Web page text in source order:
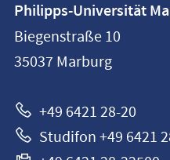
information
Philipps-
Universität
Philipps-Universität
Biegenstraße 10
35037 Marburg
+49 6421 28-20
Studifon +49 6421